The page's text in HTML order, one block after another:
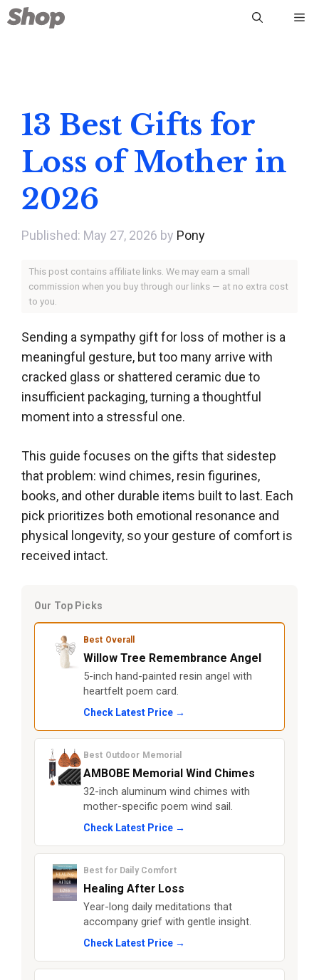
Skip
to
13 Best Gifts for
Loss of Mother in
2026
May 27, 2026 by Pony
This post contains affiliate links. We may earn a small
commission when you buy through our links — at no extra cost
to you.
Sending a sympathy gift for loss of mother is a
meaningful gesture, but too many arrive with
cracked glass or shattered ceramic due to
insufficient packaging, turning a thoughtful
moment into a stressful one.
This guide focuses on the gifts that sidestep
that problem: wind chimes, resin figurines,
books, and other durable items built to last. Each
pick prioritizes both emotional resonance and
physical longevity, so your gesture of comfort is
received intact.
Our Top Picks
Best Overall
Willow Tree Remembrance Angel
5-inch hand-painted resin angel with
heartfelt poem card.
Check Latest Price →
Best Outdoor Memorial
AMBOBE Memorial Wind Chimes
32-inch aluminum wind chimes with
mother-specific poem wind sail.
Check Latest Price →
Best for Daily Comfort
Healing After Loss
Year-long daily meditations that
accompany grief with gentle insight.
Check Latest Price →